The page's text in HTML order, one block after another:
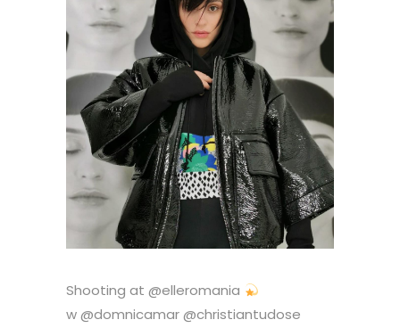
Shooting at @elleromania
w @domnicamar @christiantudose